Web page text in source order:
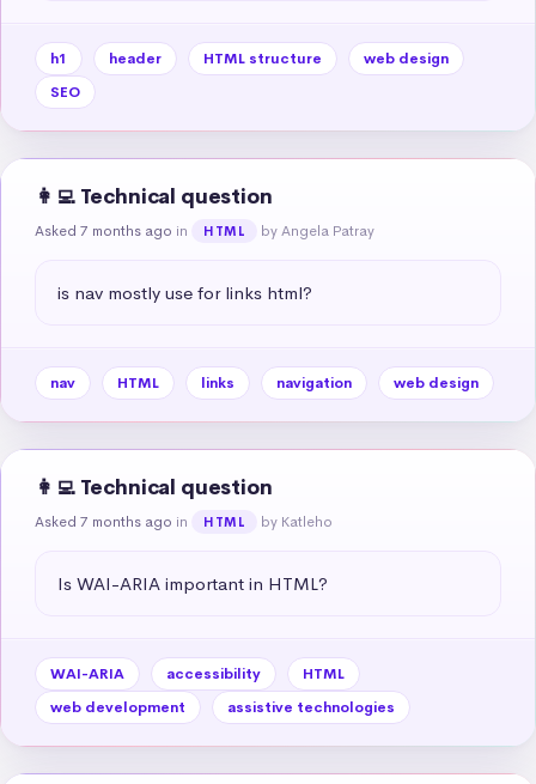
h1 header HTML structure
web design
SEO
👩‍💻 Technical question
Asked 7 months ago in HTML by Angela Patray
is nav mostly use for links html?
nav HTML links navigation web design
👩‍💻 Technical question
Asked 7 months ago in HTML by Katleho
Is WAI-ARIA important in HTML?
WAI-ARIA accessibility
HTML
web development
assistive technologies